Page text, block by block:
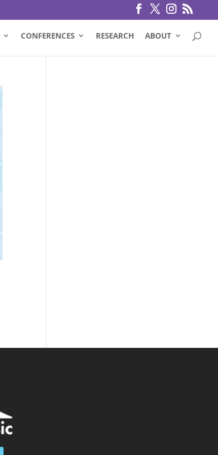
CONFERENCES RESEARCH ABOUT